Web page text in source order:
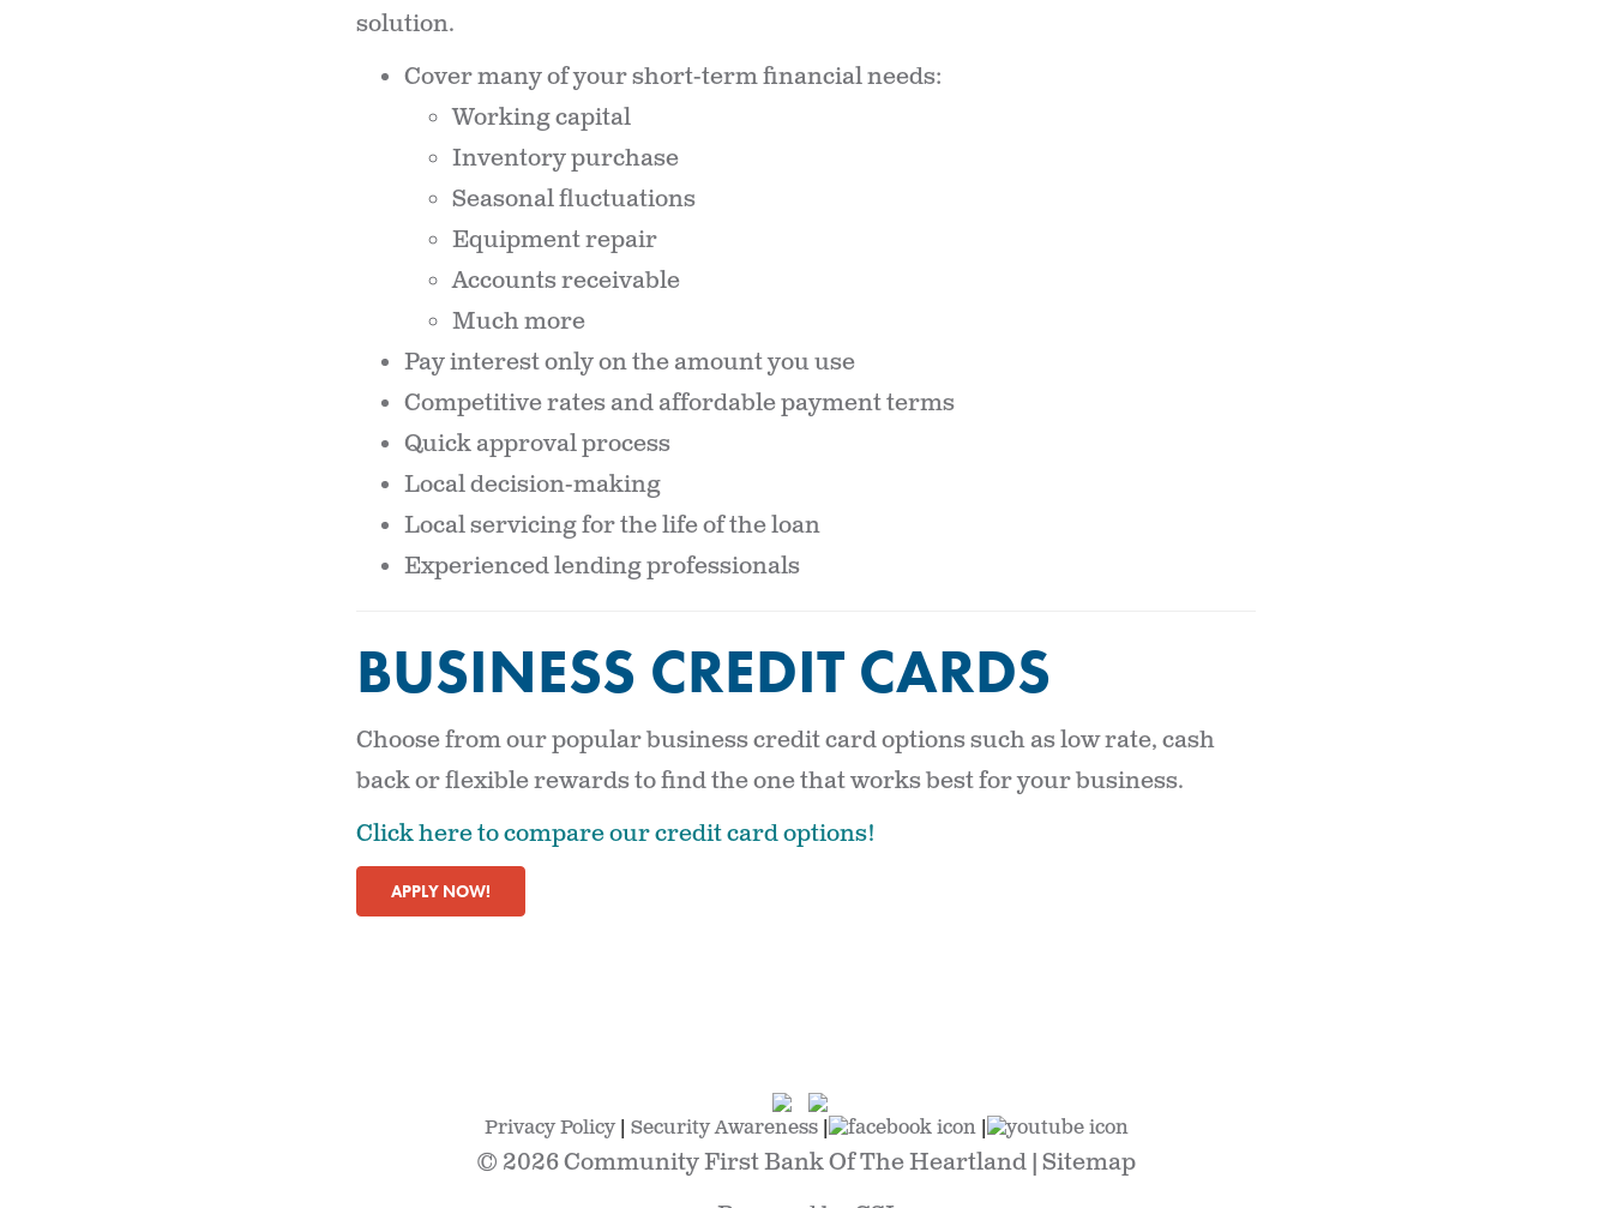
solution.
Cover many of your short-term financial needs:
Working capital
Inventory purchase
Seasonal fluctuations
Equipment repair
Accounts receivable
Much more
Pay interest only on the amount you use
Competitive rates and affordable payment terms
Quick approval process
Local decision-making
Local servicing for the life of the loan
Experienced lending professionals
BUSINESS CREDIT CARDS
Choose from our popular business credit card options such as low rate, cash
back or flexible rewards to find the one that works best for your business.
Click here to compare our credit card options!
APPLY NOW!
Privacy Policy| Security Awareness| |
© 2026 Community First Bank Of The Heartland |Sitemap